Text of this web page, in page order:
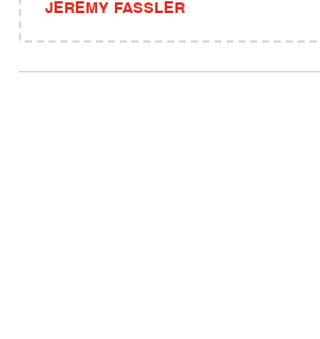
JEREMY FASSLER